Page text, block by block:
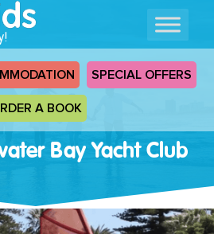
SPECIAL OFFERS
A BOOK
Bay Yacht Club